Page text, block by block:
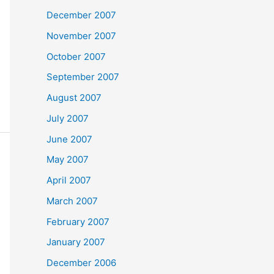
December 2007
November 2007
October 2007
September 2007
August 2007
July 2007
June 2007
May 2007
April 2007
March 2007
February 2007
January 2007
December 2006